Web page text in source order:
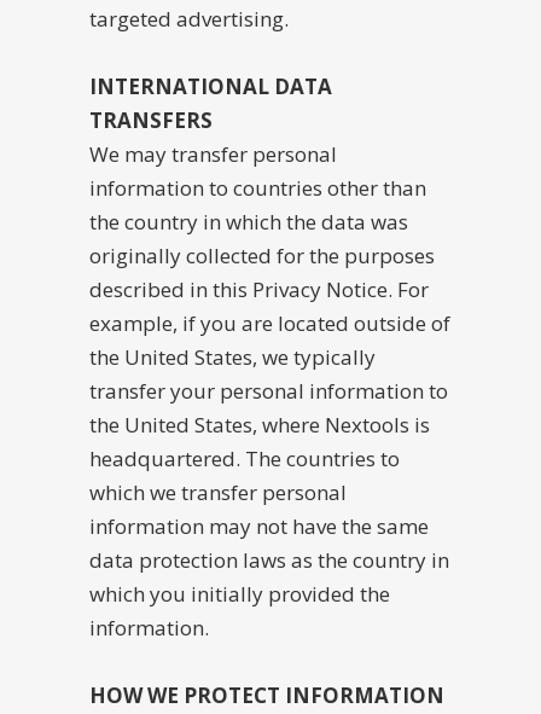
targeted advertising.
INTERNATIONAL DATA
TRANSFERS
We may transfer personal
information to countries other than
the country in which the data was
originally collected for the purposes
described in this Privacy Notice. For
example, if you are located outside of
the United States, we typically
transfer your personal information to
the United States, where Nextools is
headquartered. The countries to
which we transfer personal
information may not have the same
data protection laws as the country in
which you initially provided the
information.
HOW WE PROTECT INFORMATION